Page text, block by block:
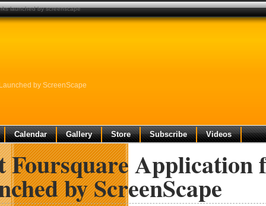
by ScreenScape
Calendar Gallery Store Subscribe Videos
Foursquare Application
by ScreenScape
launched by screenscape